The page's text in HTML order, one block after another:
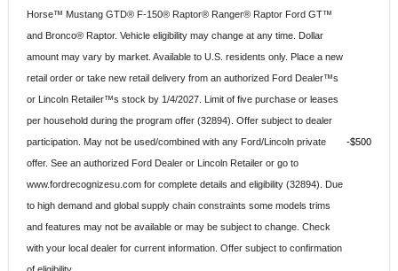
Horse™ Mustang GTD® F-150® Raptor® Ranger® Raptor Ford GT™
and Bronco® Raptor. Vehicle eligibility may change at any time. Dollar
amount may vary by market. Available to U.S. residents only. Place a new
retail order or take new retail delivery from an authorized Ford Dealer™s
or Lincoln Retailer™s stock by 1/4/2027. Limit of five purchase or leases
per household during the program offer (32894). Offer subject to dealer
participation. May not be used/combined with any Ford/Lincoln private
offer. See an authorized Ford Dealer or Lincoln Retailer or go to
www.fordrecognizesu.com for complete details and eligibility (32894). Due
to high demand and global supply chain constraints some models trims
and features may not be available or may be subject to change. Check
with your local dealer for current information. Offer subject to confirmation
$500